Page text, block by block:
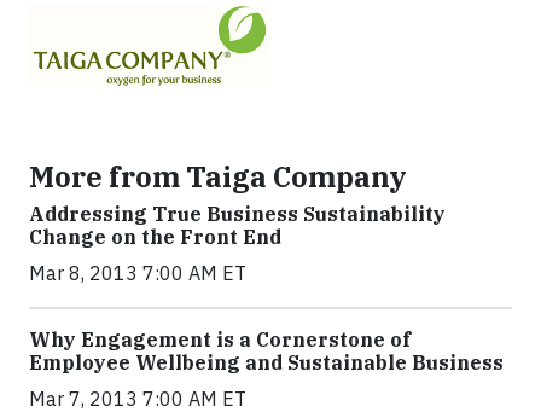
More from Taiga Company
Addressing True Business Sustainability
Change on the Front End
Mar 8, 2013 7:00 AM ET
Why Engagement is a Cornerstone of
Employee Wellbeing and Sustainable Business
Mar 7, 2013 7:00 AM ET